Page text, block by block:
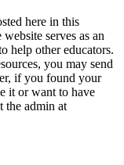
here in this
serves as an
help other educators.
you may send
if you found your
it or want to have
the admin at